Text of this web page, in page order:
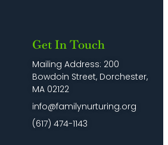
Get In Touch
Mailing Address: 200
Bowdoin Street, Dorchester,
MA 02122
info@familynurturing.org
(617) 474-1143